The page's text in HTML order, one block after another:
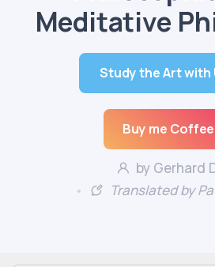
Meditative
Study the Art with
Buy me Coffee
by Gerhard
Translated by